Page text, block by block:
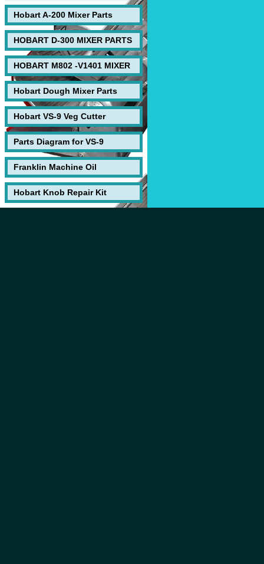
Hobart A-200 Mixer Parts
HOBART D-300 MIXER PARTS
HOBART M802 -V1401 MIXER
Hobart Dough Mixer Parts
Hobart VS-9 Veg Cutter
Parts Diagram for VS-9
Franklin Machine Oil
Hobart Knob Repair Kit